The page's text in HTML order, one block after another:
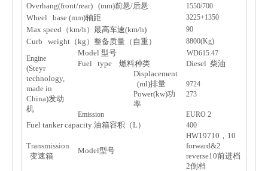
Overhang(front/rear) (mm)前悬/后悬 1550/700
Wheel base (mm)轴距 3225+1350
Max speed （km/h ）最高车速(km/h) 90
Curb weight （kg ）整备质量（自重） 8800(Kg)
Engine
(Steyr
technology,
made in
China)发动
机
Model 型号 WD615.47
Fuel type 燃料种类 Diesel 柴油
Displacement
(ml)排量
Power(kw)功
率
9724
273
Emission EURO 2
Fuel tanker capacity 油箱容积 （L ） 400
Transmission
变速箱
Model型号
HW19710 ， 10
forward&2
reverse10前进档
2倒档